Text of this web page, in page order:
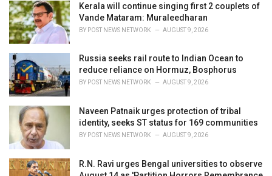
s
:
Kerala will continue singing first 2 couplets of
Vande Mataram: Muraleedharan
BY POST NEWS NETWORK AUGUST 9, 2026
Russia seeks rail route to Indian Ocean to
reduce reliance on Hormuz, Bosphorus
BY POST NEWS NETWORK AUGUST 9, 2026
Naveen Patnaik urges protection of tribal
identity, seeks ST status for 169 communities
BY POST NEWS NETWORK AUGUST 9, 2026
R.N. Ravi urges Bengal universities to observe